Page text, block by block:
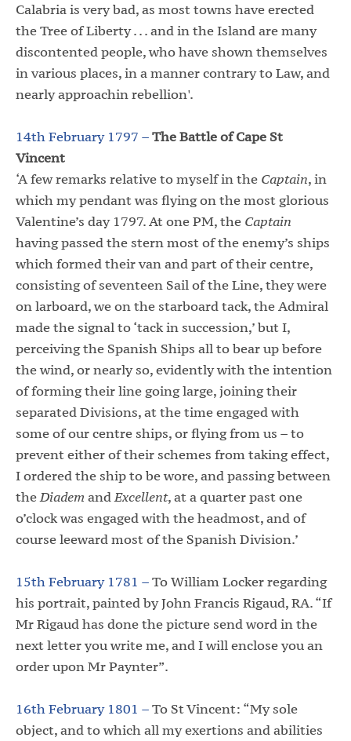
Calabria is very bad, as most towns have erected
the Tree of Liberty . . . and in the Island are many
discontented people, who have shown themselves
in various places, in a manner contrary to Law, and
nearly approachin rebellion'.
14th February 1797 –The Battle of Cape St
Vincent
‘A few remarks relative to myself in the Captain, in
which my pendant was flying on the most glorious
Valentine’s day 1797. At one PM, the Captain
having passed the stern most of the enemy’s ships
which formed their van and part of their centre,
consisting of seventeen Sail of the Line, they were
on larboard, we on the starboard tack, the Admiral
made the signal to ‘tack in succession,’ but I,
perceiving the Spanish Ships all to bear up before
the wind, or nearly so, evidently with the intention
of forming their line going large, joining their
separated Divisions, at the time engaged with
some of our centre ships, or flying from us – to
prevent either of their schemes from taking effect,
I ordered the ship to be wore, and passing between
theDiadem andExcellent, at a quarter past one
o’clock was engaged with the headmost, and of
course leeward most of the Spanish Division.’
15th February 1781 –To William Locker regarding
his portrait, painted by John Francis Rigaud, RA. “If
Mr Rigaud has done the picture send word in the
next letter you write me, and I will enclose you an
order upon Mr Paynter”.
16th February 1801 –To St Vincent: “My sole
object, and to which all my exertions and abilities